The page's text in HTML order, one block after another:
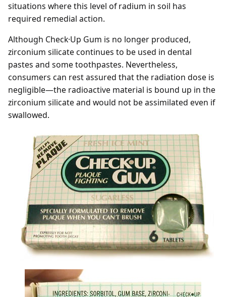
situations where this level of radium in soil has
required remedial action.
Although Check·Up Gum is no longer produced,
zirconium silicate continues to be used in dental
pastes and some toothpastes. Nevertheless,
consumers can rest assured that the radiation dose is
negligible—the radioactive material is bound up in the
zirconium silicate and would not be assimilated even if
swallowed.